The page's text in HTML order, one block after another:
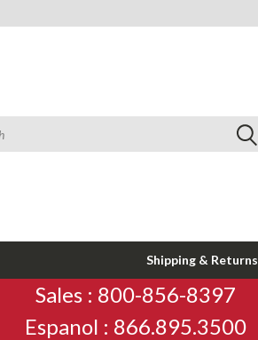
Shipping & Returns
Sales : 800-856-8397
Espanol : 866.895.3500